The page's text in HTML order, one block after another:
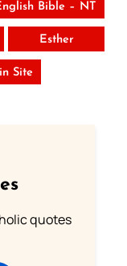
Bible – NT
Esther
Site
quotes